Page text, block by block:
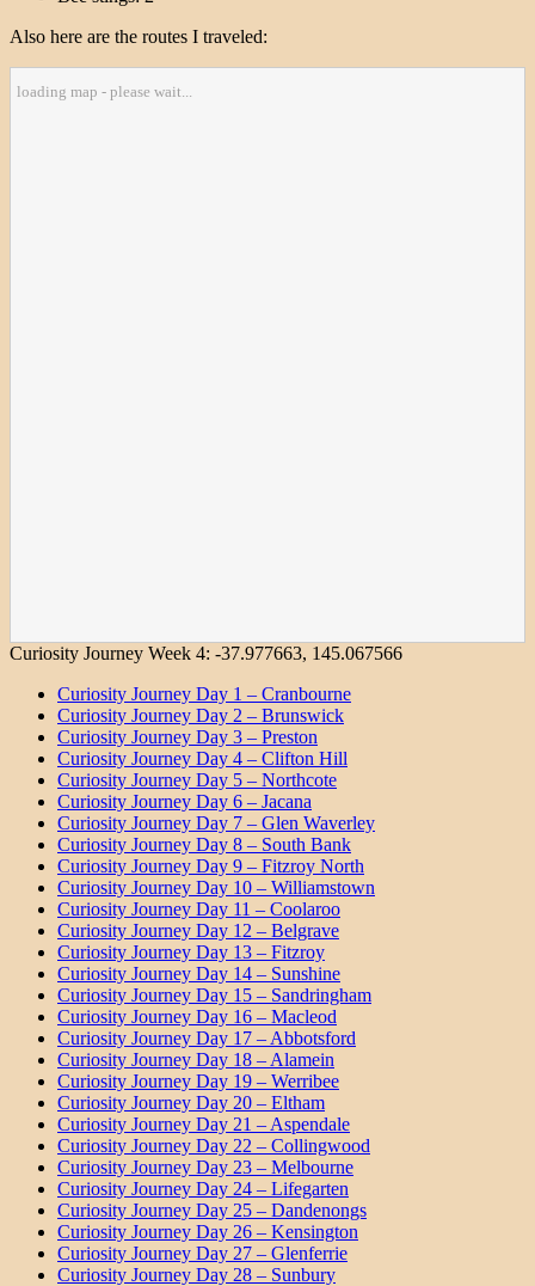
Also here are the routes I traveled:
loading map - please wait...
Curiosity Journey Week 4: -37.977663, 145.067566
Curiosity Journey Day 1 – Cranbourne
Curiosity Journey Day 2 – Brunswick
Curiosity Journey Day 3 – Preston
Curiosity Journey Day 4 – Clifton Hill
Curiosity Journey Day 5 – Northcote
Curiosity Journey Day 6 – Jacana
Curiosity Journey Day 7 – Glen Waverley
Curiosity Journey Day 8 – South Bank
Curiosity Journey Day 9 – Fitzroy North
Curiosity Journey Day 10 – Williamstown
Curiosity Journey Day 11 – Coolaroo
Curiosity Journey Day 12 – Belgrave
Curiosity Journey Day 13 – Fitzroy
Curiosity Journey Day 14 – Sunshine
Curiosity Journey Day 15 – Sandringham
Curiosity Journey Day 16 – Macleod
Curiosity Journey Day 17 – Abbotsford
Curiosity Journey Day 18 – Alamein
Curiosity Journey Day 19 – Werribee
Curiosity Journey Day 20 – Eltham
Curiosity Journey Day 21 – Aspendale
Curiosity Journey Day 22 – Collingwood
Curiosity Journey Day 23 – Melbourne
Curiosity Journey Day 24 – Lifegarten
Curiosity Journey Day 25 – Dandenongs
Curiosity Journey Day 26 – Kensington
Curiosity Journey Day 27 – Glenferrie
Curiosity Journey Day 28 – Sunbury